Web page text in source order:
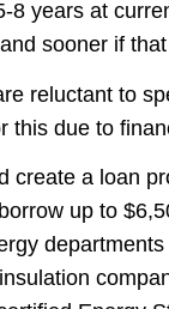
8 years at
sooner if
reluctant to
this due to
create a loan
up to